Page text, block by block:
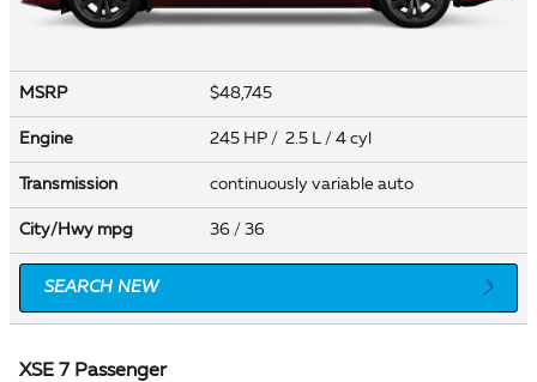
MSRP $48,745
Engine 245 HP / 2.5 L / 4 cyl
Transmission continuously variable auto
City/Hwy mpg 36 / 36
SEARCH NEW
XSE 7 Passenger